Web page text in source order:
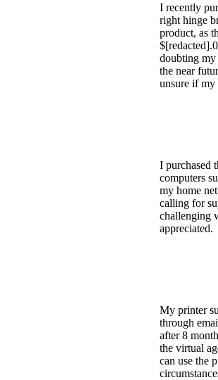
I recently
right hinge
product, as
doubting my
the near
unsure if my
I purchased
computers
my home
calling for
challenging
appreciated.
My printer
through
after 8
the virtual
can use the